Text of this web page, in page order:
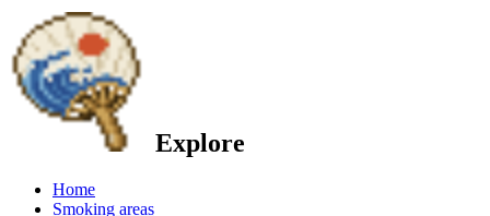
Explore
Home
Smoking areas